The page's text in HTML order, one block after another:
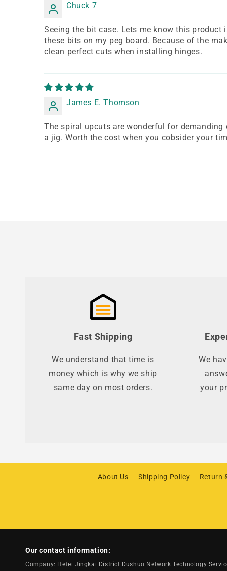
Chuck 7
Seeing the bit case. Lets me know this product
these bits on my peg board. Because of the
clean perfect cuts when installing hinges.
James E. Thomson
The spiral upcuts are wonderful for
a jig. Worth the cost when you cobsider your
Fast Shipping
We understand that time is
money which is why we ship
same day on most orders.
We
your
About Us Shipping Policy Return
Our contact information:
Company: Hefei Jingkai District Dushuo Network Technology